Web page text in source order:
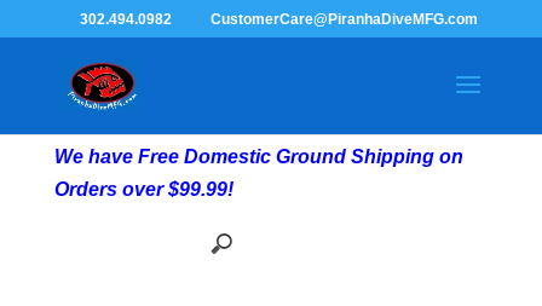
302.494.0982 CustomerCare@PiranhaDiveMFG.com
We have Free Domestic Ground Shipping on
Orders over $99.99!